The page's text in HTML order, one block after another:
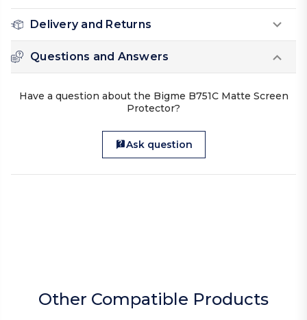
Delivery and Returns
Questions and Answers
Have a question about the Bigme B751C Matte Screen
Protector?
Ask question
Other Compatible Products